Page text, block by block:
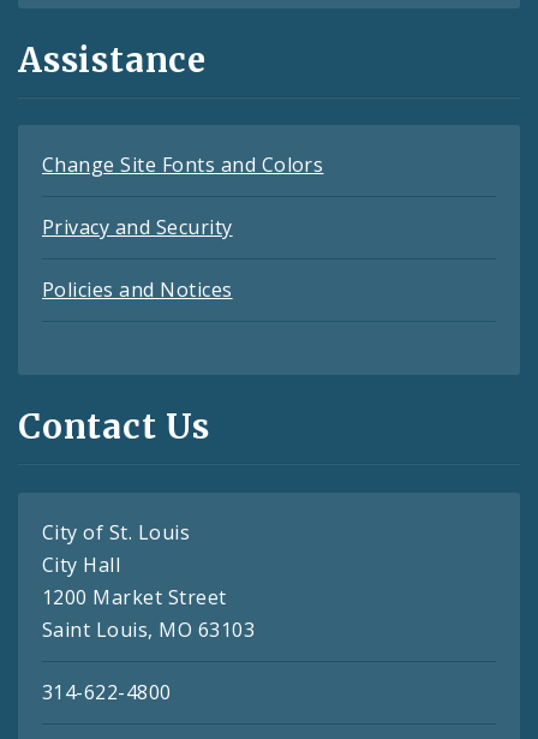
Assistance
Change Site Fonts and Colors
Privacy and Security
Policies and Notices
Contact Us
City of St. Louis
City Hall
1200 Market Street
Saint Louis, MO 63103
314-622-4800